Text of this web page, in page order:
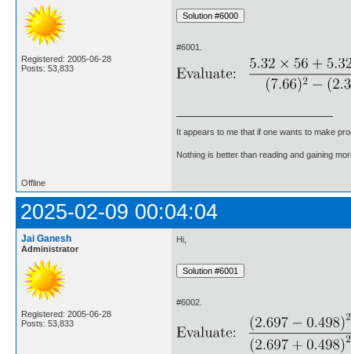
Registered: 2005-06-28
Posts: 53,833
#6001.
It appears to me that if one wants to make
Nothing is better than reading and gaining
Offline
2025-02-09 00:04:04
Jai Ganesh
Administrator
Registered: 2005-06-28
Posts: 53,833
Hi,
#6002.